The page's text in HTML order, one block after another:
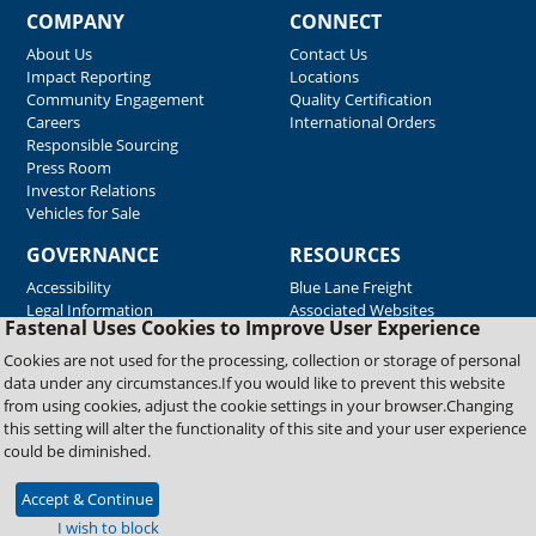
Fastenal Uses Cookies to Improve User Experience
Cookies are not used for the processing, collection or storage of personal
data under any circumstances.If you would like to prevent this website
from using cookies, adjust the cookie settings in your browser.Changing
this setting will alter the functionality of this site and your user experience
could be diminished.
Accept & Continue
I wish to block
COMPANY
About Us
Impact Reporting
Community Engagement
Careers
Responsible Sourcing
Press Room
Investor Relations
Vehicles for Sale
CONNECT
Contact Us
Locations
Quality Certification
International Orders
GOVERNANCE
Accessibility
Legal Information
RESOURCES
Blue Lane Freight
Associated Websites
Emergency Response
Fastenal Blue Print
Supplier Certificates
Supplier Support
Material Test Reports
Copyright © 2026 Fastenal Company. All Rights Reserved